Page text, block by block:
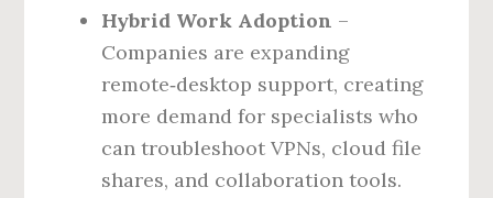
Hybrid Work Adoption –
Companies are expanding
remote‑desktop support, creating
more demand for specialists who
can troubleshoot VPNs, cloud file
shares, and collaboration tools.